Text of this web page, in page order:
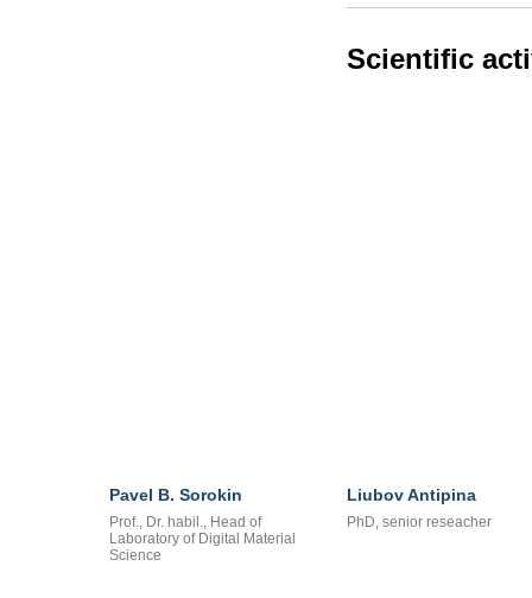
Scientific
Pavel B. Sorokin
Prof., Dr. habil., Head of
Laboratory of Digital Material
Science
Liubov Antipina
PhD, senior reseacher